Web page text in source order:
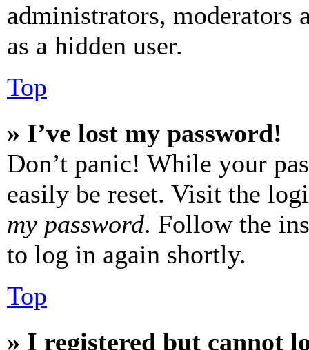
administrators, moderators
as a hidden user.
Top
» I’ve lost my password!
Don’t panic! While your
easily be reset. Visit the
my password. Follow the
to log in again shortly.
Top
» I registered but cannot